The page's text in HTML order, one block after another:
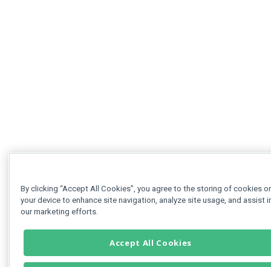
By clicking “Accept All Cookies”, you agree to the storing of cookies
your device to enhance site navigation, analyze site usage, and assist
our marketing efforts.
Accept All Cookies